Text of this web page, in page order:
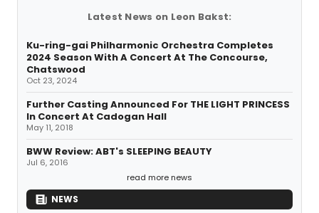
Latest News on Leon Bakst:
Ku-ring-gai Philharmonic Orchestra Completes
2024 Season With A Concert At The Concourse,
Chatswood
Oct 23, 2024
Further Casting Announced For THE LIGHT PRINCESS
In Concert At Cadogan Hall
May 11, 2018
BWW Review: ABT's SLEEPING BEAUTY
Jul 6, 2016
read more news
NEWS